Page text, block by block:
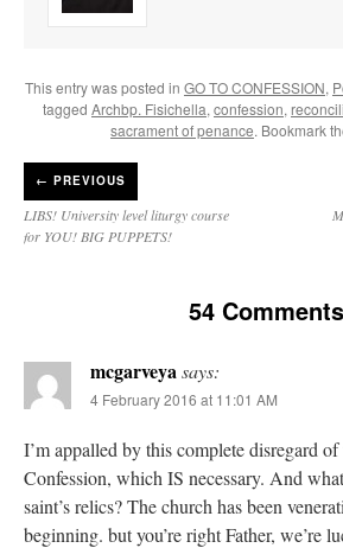
This entry was posted in GO TO CONFESSION,
tagged Archbp. Fisichella, confession,
sacrament of penance. Bookmark
← PREVIOUS
LIBS! University level liturgy course
for YOU! BIG PUPPETS!
54 Comments
mcgarveyasays:
4 February 2016 at 11:01 AM
I’m appalled by this complete disregard
Confession, which IS necessary. And
saint’s relics? The church has been
beginning. but you’re right Father, we’re